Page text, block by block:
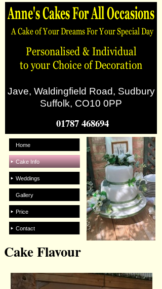
01787 468694
Jave, Waldingfield Road, Sudbury
Suffolk, CO10 0PP
Cake Flavour
Home
Cake Info
Weddings
Gallery
Price
Contact